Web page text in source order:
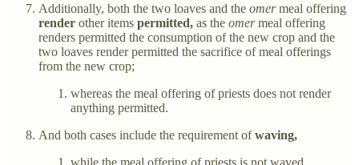
Additionally, both the two loaves and the omermeal offering
render other items permitted, as the omermeal offering
renders permitted the consumption of the new crop and the
two loaves render permitted the sacrifice of meal offerings
from the new crop;
whereas the meal offering of priests does not render
anything permitted.
And both cases include the requirement ofwaving,
while the meal offering of priests is not waved.